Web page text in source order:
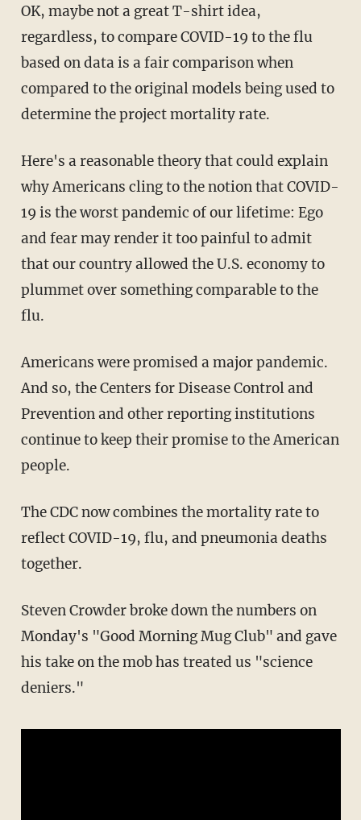
OK, maybe not a great T-shirt idea,
regardless, to compare COVID-19 to the flu
based on data is a fair comparison when
compared to the original models being used to
determine the project mortality rate.
Here's a reasonable theory that could explain
why Americans cling to the notion that COVID-
19 is the worst pandemic of our lifetime: Ego
and fear may render it too painful to admit
that our country allowed the U.S. economy to
plummet over something comparable to the
flu.
Americans were promised a major pandemic.
And so, the Centers for Disease Control and
Prevention and other reporting institutions
continue to keep their promise to the American
people.
The CDC now combines the mortality rate to
reflect COVID-19, flu, and pneumonia deaths
together.
Steven Crowder broke down the numbers on
Monday's "Good Morning Mug Club" and gave
his take on the mob has treated us "science
deniers."